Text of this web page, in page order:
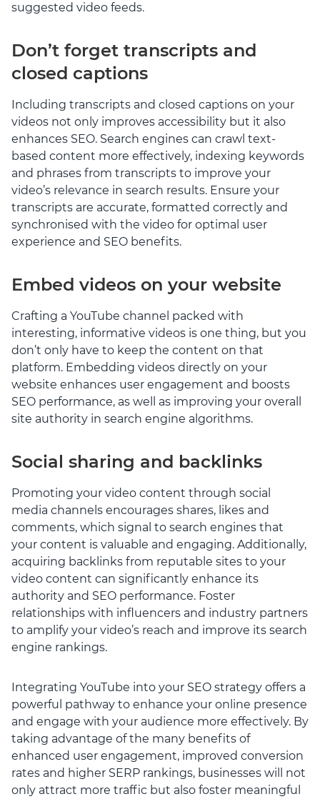
suggested video feeds.
Don’t forget transcripts and
closed captions
Including transcripts and closed captions on your
videos not only improves accessibility but it also
enhances SEO. Search engines can crawl text-
based content more effectively, indexing keywords
and phrases from transcripts to improve your
video’s relevance in search results. Ensure your
transcripts are accurate, formatted correctly and
synchronised with the video for optimal user
experience and SEO benefits.
Embed videos on your website
Crafting a YouTube channel packed with
interesting, informative videos is one thing, but you
don’t only have to keep the content on that
platform. Embedding videos directly on your
website enhances user engagement and boosts
SEO performance, as well as improving your overall
site authority in search engine algorithms.
Social sharing and backlinks
Promoting your video content through social
media channels encourages shares, likes and
comments, which signal to search engines that
your content is valuable and engaging. Additionally,
acquiring backlinks from reputable sites to your
video content can significantly enhance its
authority and SEO performance. Foster
relationships with influencers and industry partners
to amplify your video’s reach and improve its search
engine rankings.
Integrating YouTube into your SEO strategy offers a
powerful pathway to enhance your online presence
and engage with your audience more effectively. By
taking advantage of the many benefits of
enhanced user engagement, improved conversion
rates and higher SERP rankings, businesses will not
only attract more traffic but also foster meaningful